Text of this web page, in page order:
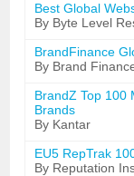
Best Global
By Byte Level
BrandFinance
By Brand
BrandZ Top 100
Brands
By Kantar
EU5 RepTrak
By Reputation